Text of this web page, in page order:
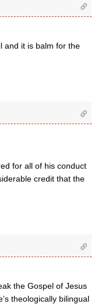
and it is balm for the
for all of his conduct
credit that the
the Gospel of Jesus
theologically bilingual